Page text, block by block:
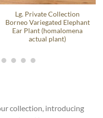
Lg. Private Collection
Borneo Variegated Elephant
Ear Plant (homalomena
actual plant)
collection, introducing